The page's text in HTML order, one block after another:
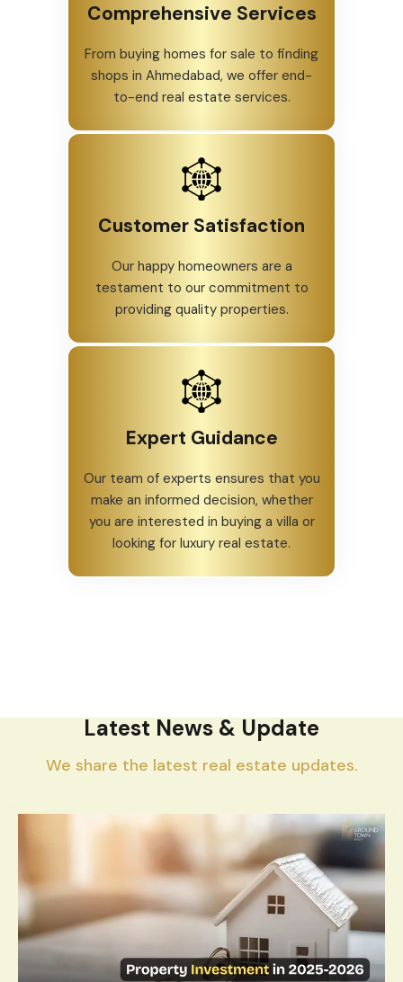
Comprehensive Services
From buying homes for sale to finding
shops in Ahmedabad, we offer end-
to-end real estate services.
Customer Satisfaction
Our happy homeowners are a
testament to our commitment to
providing quality properties.
Expert Guidance
Our team of experts ensures that you
make an informed decision, whether
you are interested in buying a villa or
looking for luxury real estate.
Latest News & Update
We share the latest real estate updates.